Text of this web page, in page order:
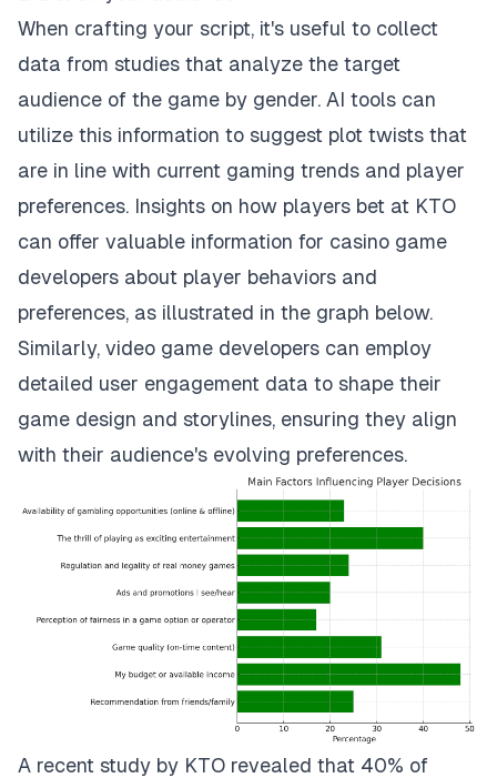
When crafting your script, it's useful to collect
data from studies that analyze the target
audience of the game by gender. AI tools can
utilize this information to suggest plot twists that
are in line with current gaming trends and player
preferences. Insights on how players bet at KTO
can offer valuable information for casino game
developers about player behaviors and
preferences, as illustrated in the graph below.
Similarly, video game developers can employ
detailed user engagement data to shape their
game design and storylines, ensuring they align
with their audience's evolving preferences.
A recent study by KTO revealed that 40% of